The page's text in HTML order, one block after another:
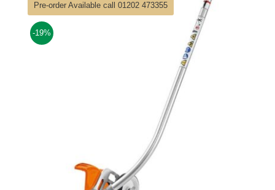
Pre-order Available call 01202 473355
-19%